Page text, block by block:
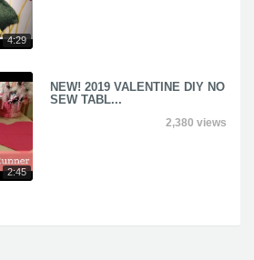
4:29
2:45
NEW! 2019 VALENTINE DIY NO
SEW TABL...
2,380 views